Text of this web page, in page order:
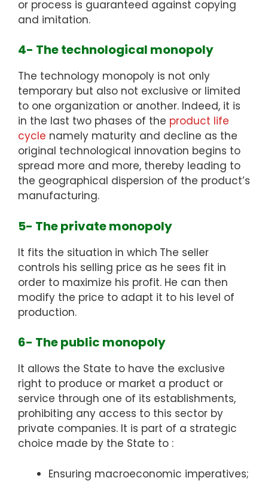
or process is guaranteed against copying
and imitation.
4- The technological monopoly
The technology monopoly is not only
temporary but also not exclusive or limited
to one organization or another. Indeed, it is
in the last two phases of the product life
cycle namely maturity and decline as the
original technological innovation begins to
spread more and more, thereby leading to
the geographical dispersion of the product’s
manufacturing.
5- The private monopoly
It fits the situation in which The seller
controls his selling price as he sees fit in
order to maximize his profit. He can then
modify the price to adapt it to his level of
production.
6- The public monopoly
It allows the State to have the exclusive
right to produce or market a product or
service through one of its establishments,
prohibiting any access to this sector by
private companies. It is part of a strategic
choice made by the State to :
Ensuring macroeconomic imperatives;